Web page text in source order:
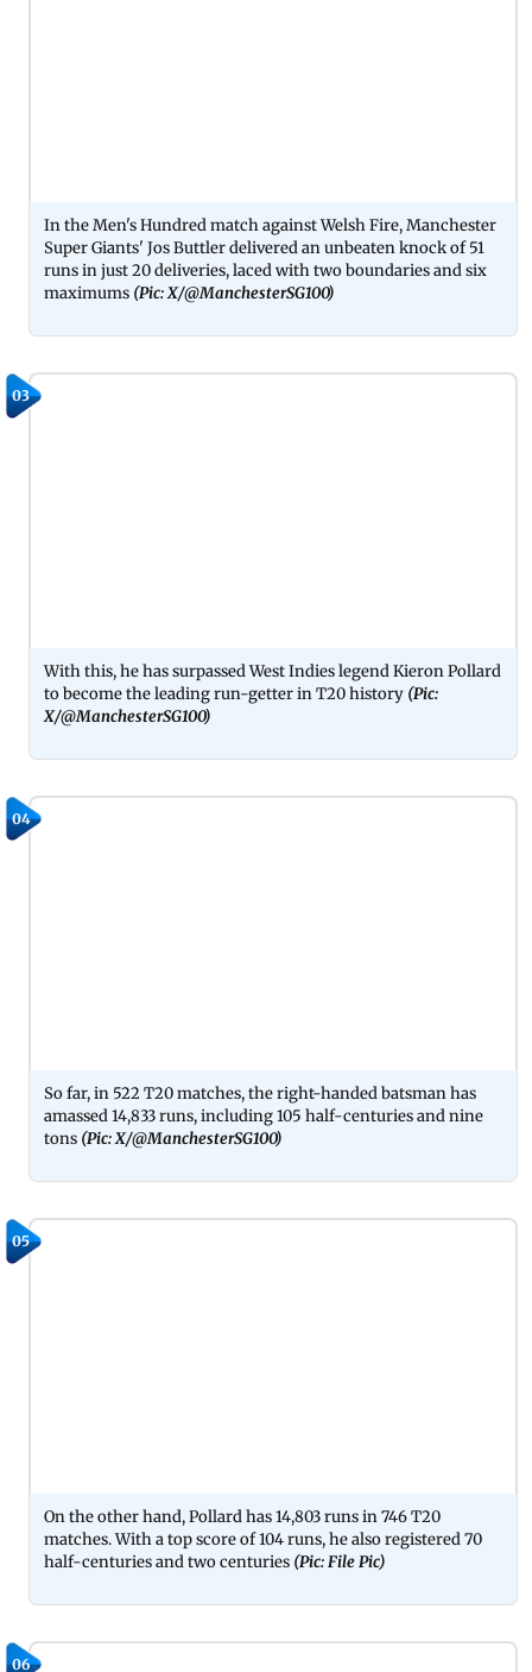
In the Men's Hundred match against Welsh Fire, Manchester
Super Giants' Jos Buttler delivered an unbeaten knock of 51
runs in just 20 deliveries, laced with two boundaries and six
maximums (Pic: X/@ManchesterSG100)
03
With this, he has surpassed West Indies legend Kieron Pollard
to become the leading run-getter in T20 history (Pic:
X/@ManchesterSG100)
04
So far, in 522 T20 matches, the right-handed batsman has
amassed 14,833 runs, including 105 half-centuries and nine
tons (Pic: X/@ManchesterSG100)
05
On the other hand, Pollard has 14,803 runs in 746 T20
matches. With a top score of 104 runs, he also registered 70
half-centuries and two centuries (Pic: File Pic)
06